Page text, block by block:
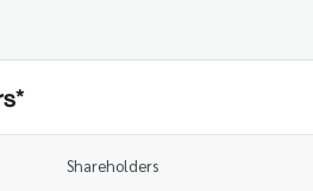
Shareholders